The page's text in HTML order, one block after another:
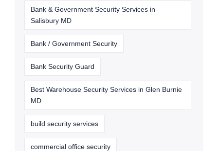
Bank & Government Security Services in
Salisbury MD
Bank / Government Security
Bank Security Guard
Best Warehouse Security Services in Glen Burnie
MD
build security services
commercial office security